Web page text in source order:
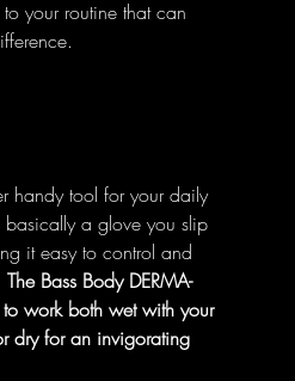
your routine that can
handy tool for your daily
basically a glove you slip
it easy to control and
The Bass Body DERMA-
to work both wet with your
dry for an invigorating